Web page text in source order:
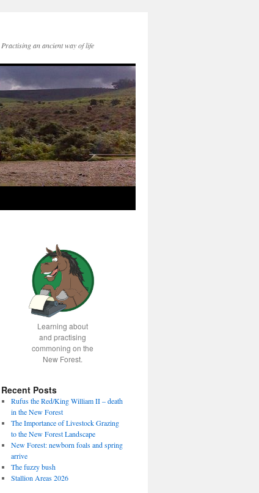
Practising an ancient way of life
Learning about
and practising
commoning on the
New Forest.
Recent Posts
Rufus the Red/King William II – death
in the New Forest
The Importance of Livestock Grazing
to the New Forest Landscape
New Forest: newborn foals and spring
arrive
The fuzzy bush
Stallion Areas 2026